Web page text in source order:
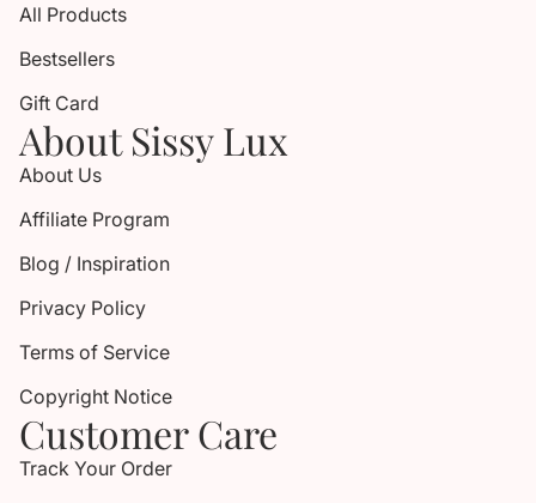
All Products
Bestsellers
Gift Card
About Sissy Lux
About Us
Affiliate Program
Blog / Inspiration
Privacy Policy
Terms of Service
Copyright Notice
Customer Care
Track Your Order